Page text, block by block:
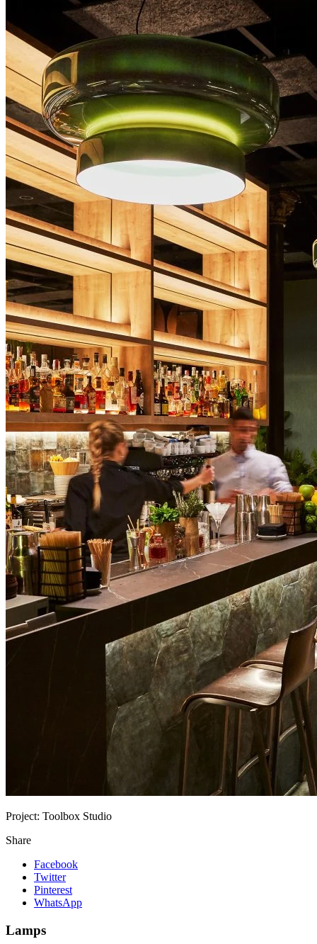
Project: Toolbox Studio
Share
Facebook
Twitter
Pinterest
WhatsApp
Lamps